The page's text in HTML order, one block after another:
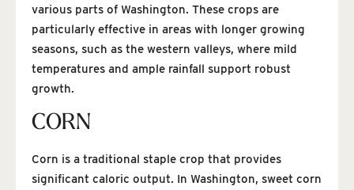
various parts of Washington. These crops are
particularly effective in areas with longer growing
seasons, such as the western valleys, where mild
temperatures and ample rainfall support robust
growth.
CORN
Corn is a traditional staple crop that provides
significant caloric output. In Washington, sweet corn